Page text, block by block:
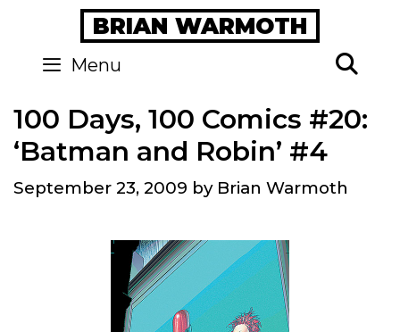
content
BRIAN WARMOTH
Menu
100 Days, 100 Comics #20:
‘Batman and Robin’ #4
September 23, 2009 by Brian Warmoth